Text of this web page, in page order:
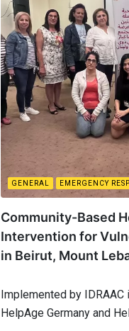
GENERAL EMERGENCY
Community-Based
Intervention for
in Beirut, Mount
Implemented by
HelpAge Germany and